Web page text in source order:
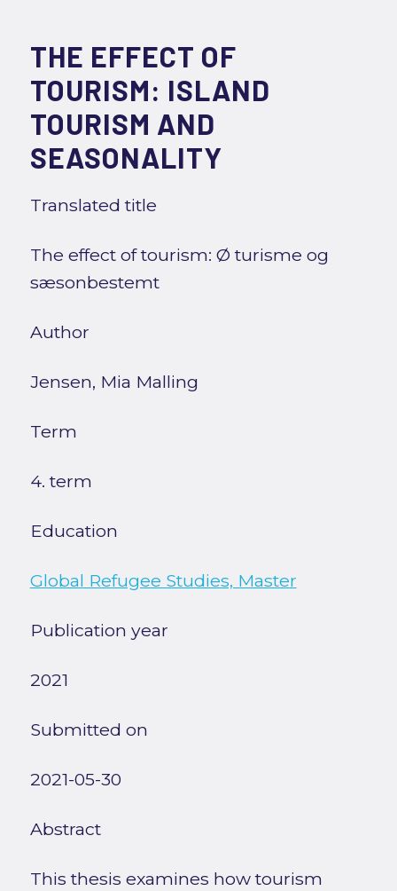
THE EFFECT OF
TOURISM: ISLAND
TOURISM AND
SEASONALITY
Translated title
The effect of tourism: Ø turisme og
sæsonbestemt
Author
Jensen, Mia Malling
Term
4. term
Education
Global Refugee Studies, Master
Publication year
2021
Submitted on
2021-05-30
Abstract
This thesis examines how tourism